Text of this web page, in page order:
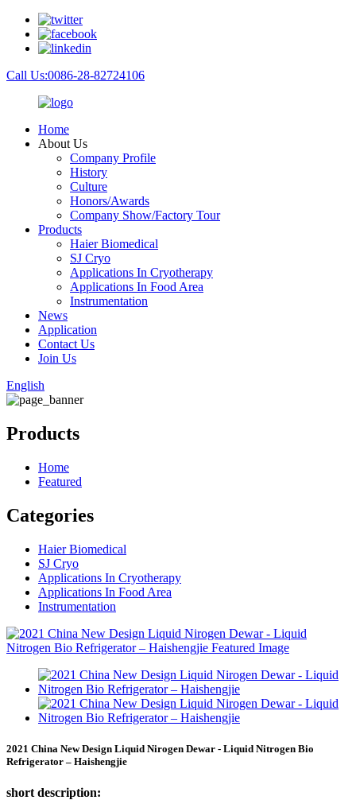
Call Us:0086-28-82724106
Home
About Us
Company Profile
History
Culture
Honors/Awards
Company Show/Factory Tour
Products
Haier Biomedical
SJ Cryo
Applications In Cryotherapy
Applications In Food Area
Instrumentation
News
Application
Contact Us
Join Us
English
Products
Home
Featured
Categories
Haier Biomedical
SJ Cryo
Applications In Cryotherapy
Applications In Food Area
Instrumentation
2021 China New Design Liquid Nirogen Dewar - Liquid Nitrogen Bio
Refrigerator – Haishengjie
short description: